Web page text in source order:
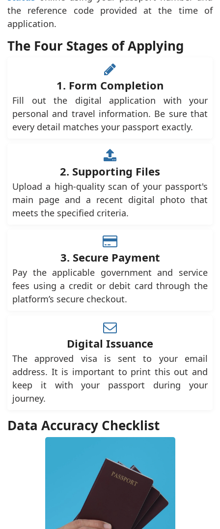
the reference code provided at the time of
application.
The Four Stages of Applying
1. Form Completion
Fill out the digital application with your
personal and travel information. Be sure that
every detail matches your passport exactly.
2. Supporting Files
Upload a high-quality scan of your passport's
main page and a recent digital photo that
meets the specified criteria.
3. Secure Payment
Pay the applicable government and service
fees using a credit or debit card through the
platform’s secure checkout.
Digital Issuance
The approved visa is sent to your email
address. It is important to print this out and
keep it with your passport during your
journey.
Data Accuracy Checklist